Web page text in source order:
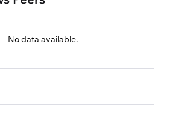
No data available.